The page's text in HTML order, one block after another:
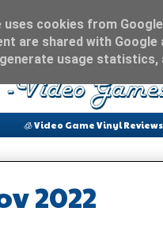
🧊 Video Game Vinyl Reviews
2022
uses cookies from
are shared with
usage statistics,